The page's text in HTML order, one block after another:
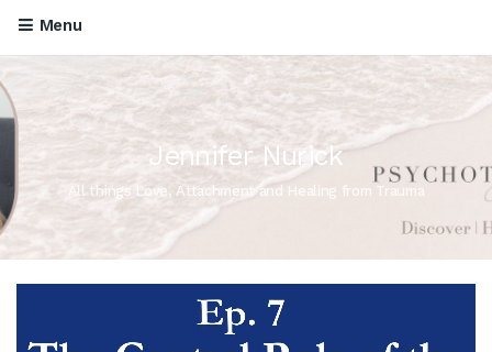
Menu
Jennifer Nurick
All things Love, Attachment and Healing from Trauma